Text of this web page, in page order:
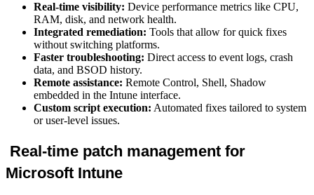
Real-time visibility: Device performance metrics like CPU,
RAM, disk, and network health.
Integrated remediation: Tools that allow for quick fixes
without switching platforms.
Faster troubleshooting: Direct access to event logs, crash
data, and BSOD history.
Remote assistance: Remote Control, Shell, Shadow
embedded in the Intune interface.
Custom script execution: Automated fixes tailored to system
or user-level issues.
Real-time patch management for
Microsoft Intune